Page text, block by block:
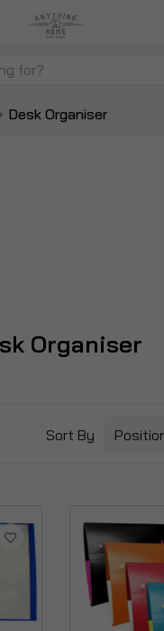
Desk Organiser
Organiser
Sort By